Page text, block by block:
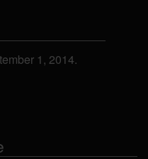
1, 2014.